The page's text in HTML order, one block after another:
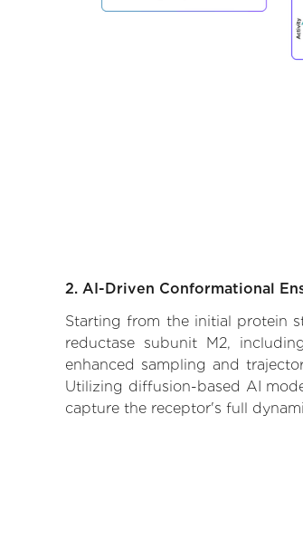
2. AI-Driven Conformational
Starting from the initial protein
reductase subunit M2,
enhanced sampling and
Utilizing diffusion-based AI
capture the receptor's full